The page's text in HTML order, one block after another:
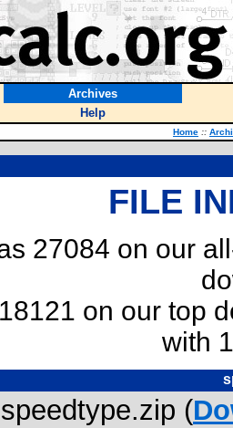
Archives
Help
Home ::
FILE
27084 on our
on our top
with
speedtype.zip (